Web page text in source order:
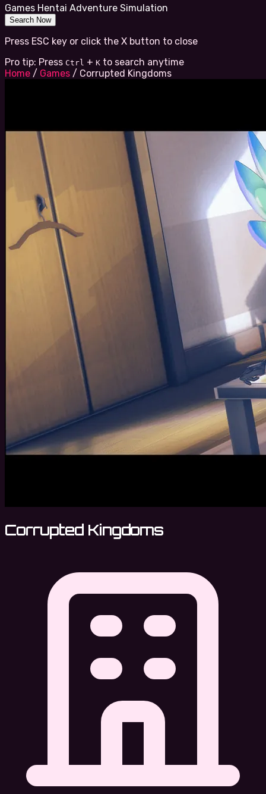
Games Hentai Adventure Simulation
Search Now
Press ESC key or click the X button to close
Pro tip: Press Ctrl + K to search anytime
Home / Games / Corrupted Kingdoms
Corrupted Kingdoms